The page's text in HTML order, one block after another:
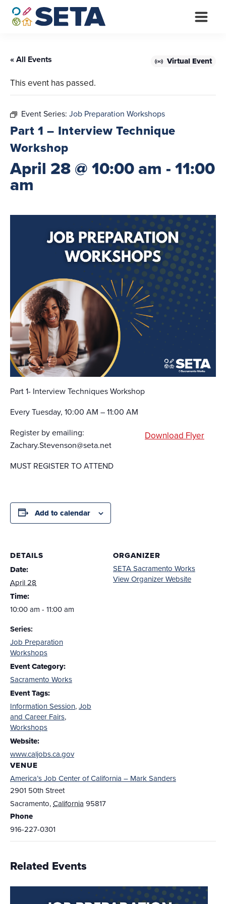
Skip
content
« All Events Virtual Event
This event has passed.
Event Series: Job Preparation Workshops
Part 1 – Interview Technique
Workshop
April 28 @ 10:00 am -11:00
am
Part 1- Interview Techniques Workshop
Every Tuesday, 10:00 AM – 11:00 AM
Register by emailing:
Zachary.Stevenson@seta.net
MUST REGISTER TO ATTEND
Download Flyer
Add to calendar
DETAILS
Date:
April 28
Time:
10:00 am - 11:00 am
Series:
Job Preparation
Workshops
Event Category:
Sacramento Works
Event Tags:
Information Session,Job
and Career Fairs,
Workshops
Website:
www.caljobs.ca.gov
VENUE
America’s Job Center of California – Mark Sanders
2901 50th Street
Sacramento,California 95817
Phone
916-227-0301
ORGANIZER
SETA Sacramento Works
View Organizer Website
Related Events